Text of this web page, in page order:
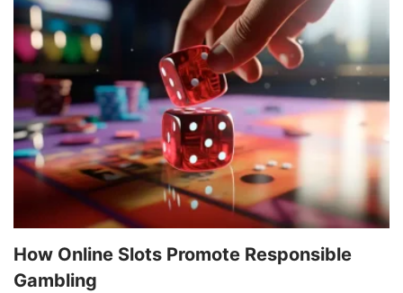
How Online Slots Promote Responsible
Gambling